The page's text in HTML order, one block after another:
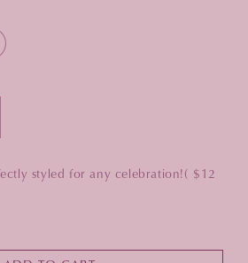
styled for any celebration!( $12